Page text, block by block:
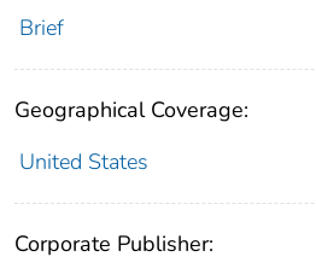
Brief
Geographical Coverage:
United States
Corporate Publisher: